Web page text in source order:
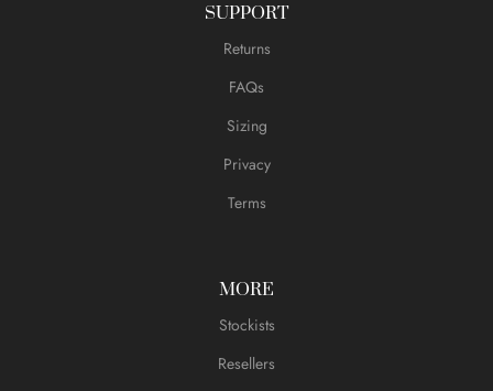
SUPPORT
Returns
FAQs
Sizing
Privacy
Terms
MORE
Stockists
Resellers